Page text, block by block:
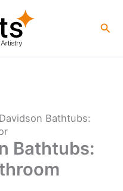
Bathtubs:
Bathtubs: